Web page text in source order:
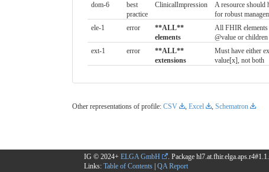
dom-6
best
practice
ClinicalImpression
A resource should
for robust
ele-1 error
**ALL**
elements
All FHIR elements
@value or children
ext-1 error
**ALL**
extensions
Must have either
value[x], not both
Other representations of profile: CSV Excel Schematron
IG © 2024+ ELGA GmbH . Package
Links: Table of Contents | QA Report